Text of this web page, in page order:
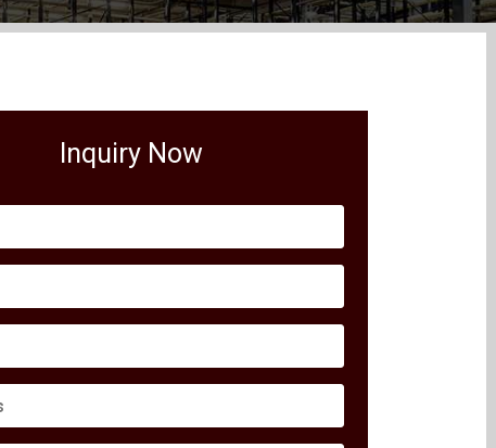
Inquiry Now